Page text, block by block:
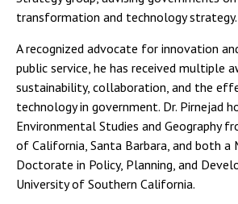
transformation and technology strategy.
A recognized advocate for innovation
public service, he has received multiple
sustainability, collaboration, and the
technology in government. Dr. Pirnejad
Environmental Studies and Geography
of California, Santa Barbara, and both a
Doctorate in Policy, Planning, and
University of Southern California.